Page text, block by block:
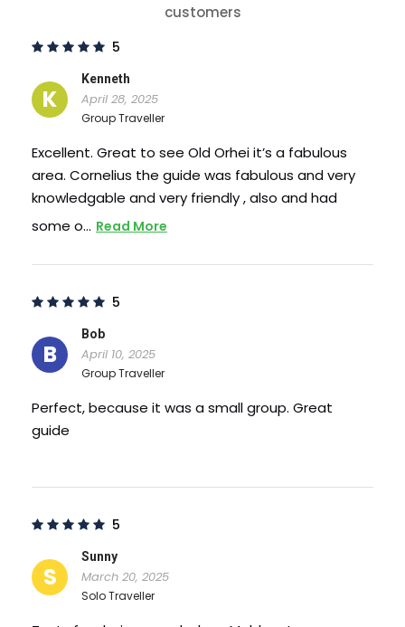
participate
Photos
What to Expect
customers
5
K
Kenneth
April 28, 2025
Group Traveller
Excellent. Great to see Old Orhei it’s a fabulous
area. Cornelius the guide was fabulous and very
knowledgable and very friendly , also and had
some o… Read More
5
B
Bob
April 10, 2025
Group Traveller
Perfect, because it was a small group. Great
guide
5
S
Sunny
March 20, 2025
Solo Traveller